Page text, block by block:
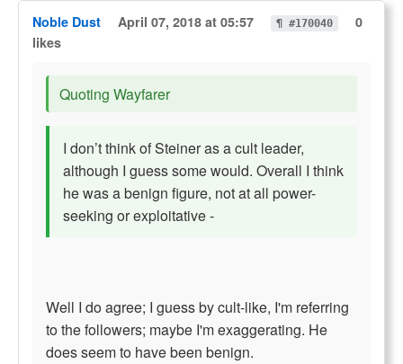
Noble Dust April 07, 2018 at 05:57 ¶ #170040
0
likes
Quoting Wayfarer
I don’t think of Steiner as a cult leader,
although I guess some would. Overall I think
he was a benign figure, not at all power-
seeking or exploitative -
Well I do agree; I guess by cult-like, I'm referring
to the followers; maybe I'm exaggerating. He
does seem to have been benign.